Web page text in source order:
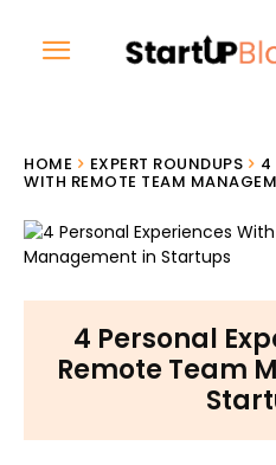
HOME EXPERT ROUNDUPS
4
WITH REMOTE TEAM
4 Personal
Remote Team